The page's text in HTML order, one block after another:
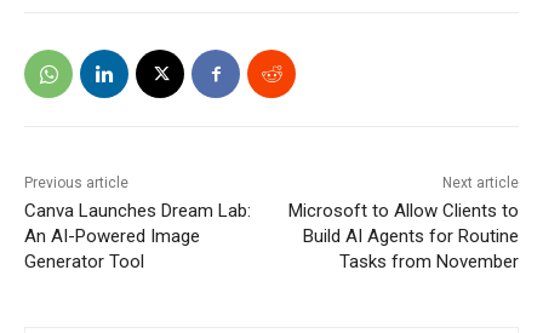
Previous article
Canva Launches Dream Lab:
An AI-Powered Image
Generator Tool
Next article
Microsoft to Allow Clients to
Build AI Agents for Routine
Tasks from November